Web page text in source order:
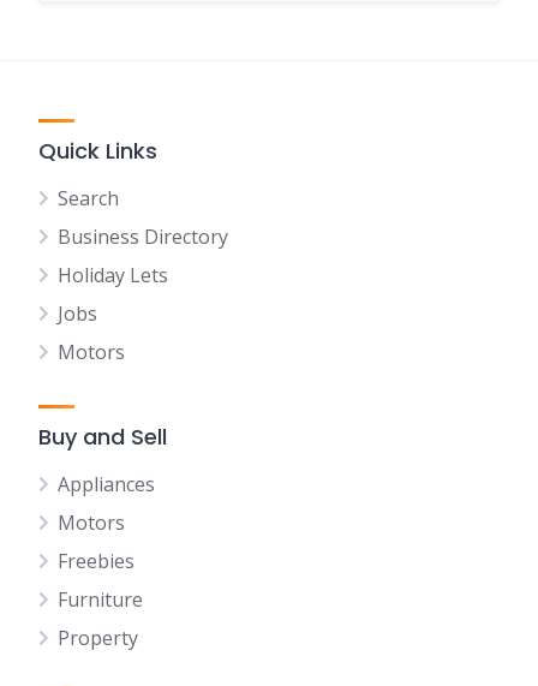
Quick Links
Search
Business Directory
Holiday Lets
Jobs
Motors
Buy and Sell
Appliances
Motors
Freebies
Furniture
Property